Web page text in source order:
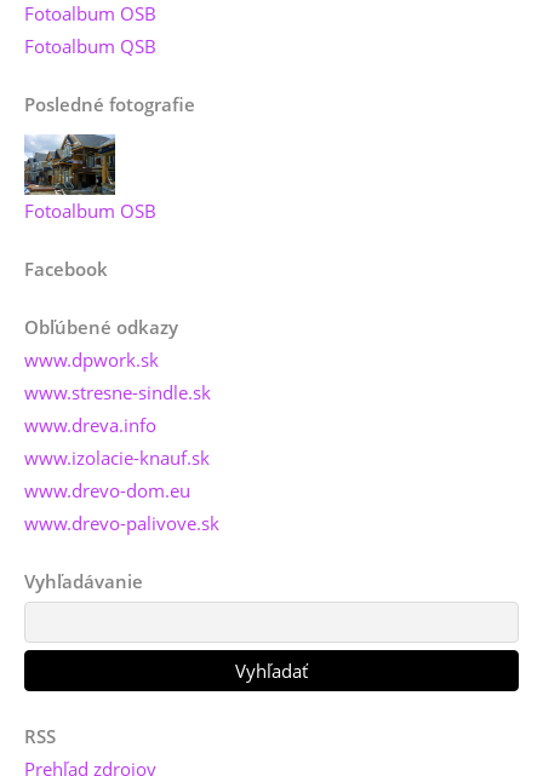
Fotoalbum OSB
Fotoalbum QSB
Posledné fotografie
Fotoalbum OSB
Facebook
Obľúbené odkazy
www.dpwork.sk
www.stresne-sindle.sk
www.dreva.info
www.izolacie-knauf.sk
www.drevo-dom.eu
www.drevo-palivove.sk
Vyhľadávanie
RSS
Prehľad zdrojov